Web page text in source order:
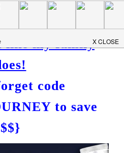
a try – I think
like my family
code
to save
$$}